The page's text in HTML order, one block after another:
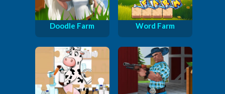
Doodle Farm Word Farm